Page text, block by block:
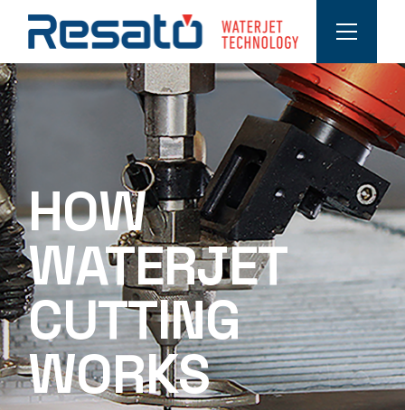
HOW
WATERJET
CUTTING
WORKS